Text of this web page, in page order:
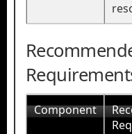
Component